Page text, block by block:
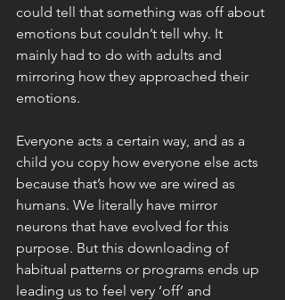
could tell that something was off about
emotions but couldn’t tell why. It
mainly had to do with adults and
mirroring how they approached their
emotions.
Everyone acts a certain way, and as a
child you copy how everyone else acts
because that’s how we are wired as
humans. We literally have mirror
neurons that have evolved for this
purpose. But this downloading of
habitual patterns or programs ends up
leading us to feel very ‘off’ and